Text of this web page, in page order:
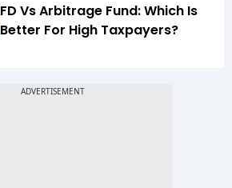
FD Vs Arbitrage Fund: Which Is
Better For High Taxpayers?